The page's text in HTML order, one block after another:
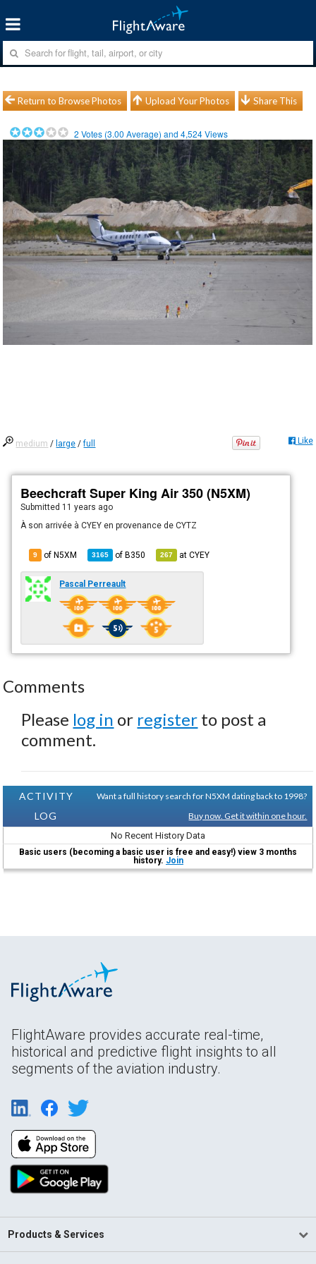
Return to Browse Photos Upload Your Photos Share This
2 Votes (3.00 Average) and4,524Views
medium / large /full Like
Beechcraft Super King Air 350 (N5XM)
Submitted 11 years ago
À son arrivée à CYEY en provenance de CYTZ
9 of N5XM 3165 ofB350 267 atCYEY
Pascal Perreault
Comments
Please log in or register to post a
comment.
ACTIVITY
LOG
Want a full history search for N5XM dating back to 1998?
Buy now. Get it within one hour.
No Recent History Data
Basic users (becoming a basic user is free and easy!) view 3 months
history. Join
FlightAware provides accurate real-time,
historical and predictive flight insights to all
segments of the aviation industry.
Products & Services